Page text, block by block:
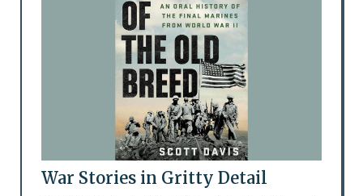
War Stories in Gritty Detail